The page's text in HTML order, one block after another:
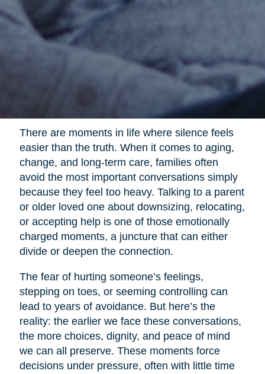
There are moments in life where silence feels
easier than the truth. When it comes to aging,
change, and long-term care, families often
avoid the most important conversations simply
because they feel too heavy. Talking to a parent
or older loved one about downsizing, relocating,
or accepting help is one of those emotionally
charged moments, a juncture that can either
divide or deepen the connection.
The fear of hurting someone’s feelings,
stepping on toes, or seeming controlling can
lead to years of avoidance. But here’s the
reality: the earlier we face these conversations,
the more choices, dignity, and peace of mind
we can all preserve. These moments force
decisions under pressure, often with little time